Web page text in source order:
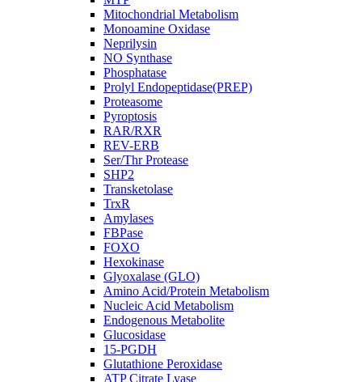
Mitochondrial Metabolism
Monoamine Oxidase
Neprilysin
NO Synthase
Phosphatase
Prolyl Endopeptidase(PREP)
Proteasome
Pyroptosis
RAR/RXR
REV-ERB
Ser/Thr Protease
SHP2
Transketolase
TrxR
Amylases
FBPase
FOXO
Hexokinase
Glyoxalase (GLO)
Amino Acid/Protein Metabolism
Nucleic Acid Metabolism
Endogenous Metabolite
Glucosidase
15-PGDH
Glutathione Peroxidase
ATP Citrate Lyase